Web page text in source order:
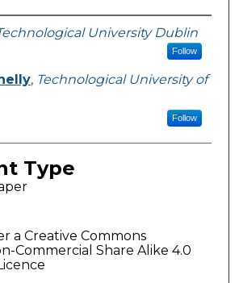
University Dublin
Follow
, Technological University of
Follow
Type
a Creative Commons
Commercial Share Alike 4.0